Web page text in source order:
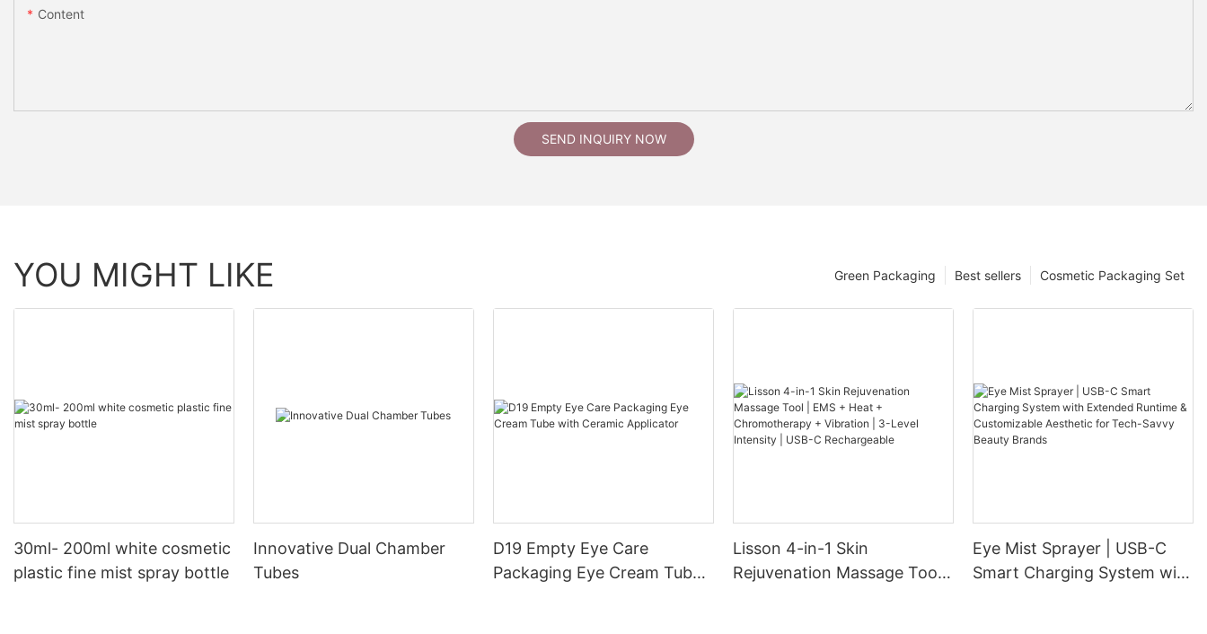
Content
SEND INQUIRY NOW
YOU MIGHT LIKE Cosmetic Packaging Set
Best sellers
Green Packaging
30ml- 200ml white cosmetic
plastic fine mist spray bottle
Innovative Dual Chamber
Tubes
D19 Empty Eye Care
Packaging Eye Cream Tube
Lisson 4-in-1 Skin
Rejuvenation Massage Tool |
Eye Mist Sprayer | USB-C
Smart Charging System with